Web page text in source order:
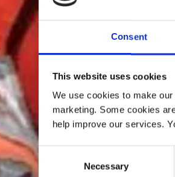
Consent
This website uses cookies
We use cookies to make
marketing. Some cookies
help improve our services.
Consent
Necessary